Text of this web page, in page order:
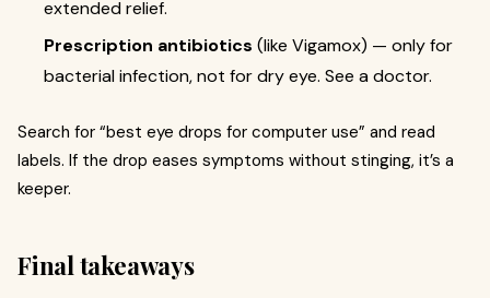
extended relief.
Prescription antibiotics (like Vigamox) — only for
bacterial infection, not for dry eye. See a doctor.
Search for “best eye drops for computer use” and read
labels. If the drop eases symptoms without stinging, it’s a
keeper.
Final takeaways